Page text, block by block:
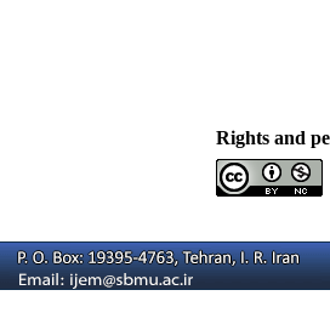
Rights and